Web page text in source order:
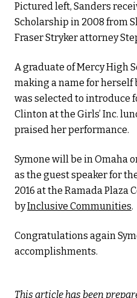
Pictured left, Sanders
Scholarship in 2008 from
Fraser Stryker attorney
A graduate of Mercy High
making a name for herself
was selected to introduce
Clinton at the Girls’ Inc.
praised her performance.
Symone will be in Omaha
as the guest speaker for
2016 at the Ramada Plaza
byInclusive Communities.
Congratulations again
accomplishments.
This article has been